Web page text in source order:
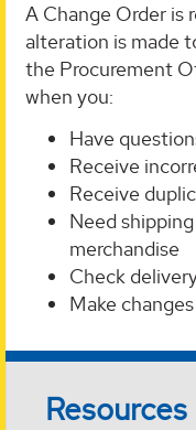
A Change Order is
alteration is made
the Procurement
when you:
Have
Receive
Receive
Need
merchandise
Check
Make
Resources